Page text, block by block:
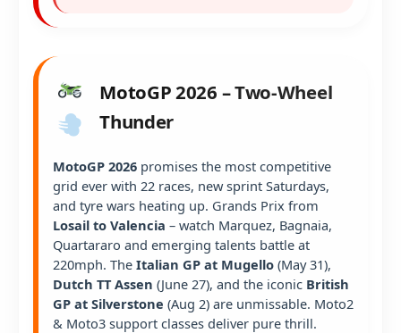
MotoGP 2026 – Two-Wheel
Thunder
MotoGP 2026 promises the most competitive
grid ever with 22 races, new sprint Saturdays,
and tyre wars heating up. Grands Prix from
Losail to Valencia – watch Marquez, Bagnaia,
Quartararo and emerging talents battle at
220mph. The Italian GP at Mugello (May 31),
Dutch TT Assen (June 27), and the iconic British
GP at Silverstone (Aug 2) are unmissable. Moto2
& Moto3 support classes deliver pure thrill.